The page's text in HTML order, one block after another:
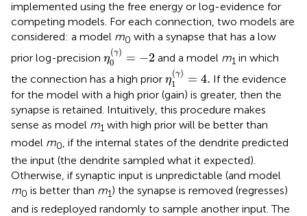
implemented using the free energy or log-evidence for
competing models. For each connection, two models are
considered: a model m0 with a synapse that has a low
prior log-precision η
(γ)
0
= −2
0( γ)
and a model m1 in which
the connection has a high prior η
(γ)
1
= 4.
1(γ
If the evidence
for the model with a high prior (gain) is greater, then the
synapse is retained. Intuitively, this procedure makes
sense as model m1 with high prior will be better than
model m0, if the internal states of the dendrite predicted
the input (the dendrite sampled what it expected).
Otherwise, if synaptic input is unpredictable (and model
m0 is better than m1) the synapse is removed (regresses)
and is redeployed randomly to sample another input. The